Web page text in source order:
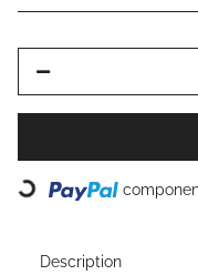
Loading...
Description